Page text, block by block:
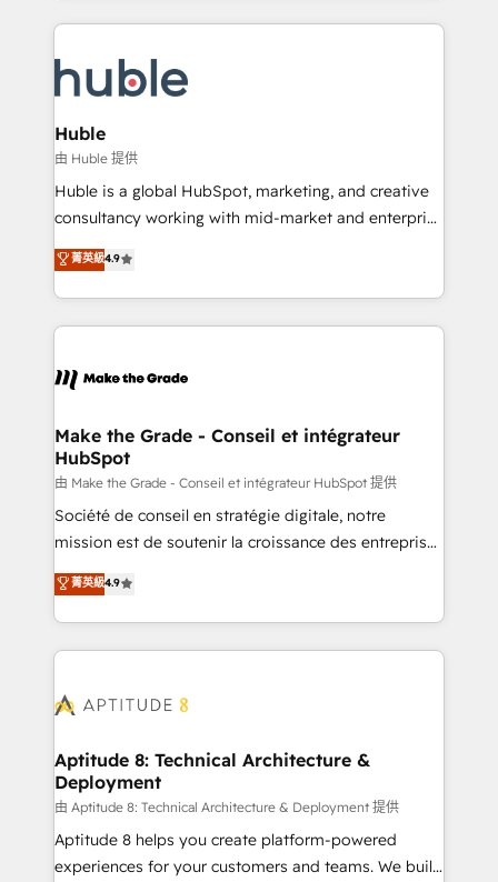
explore whether S2 is the partner you’ve been
looking for...and get your next big initiative moving!
Company of the Year 2024/25 INSIDEA helps
engine. We onboard your team, migrate your data,
and build AI-powered workflows that drive adoption
from week one, in your time zone. What we do ➤
Onboarding: Live in weeks, with workflows built
around your business, not a template. ➤ Migration:
Move from any legacy CRM. Zero downtime, full data
run your revenue process. Sales, marketing, and
service wired together. ➤ AI and Integrations: Layer
tune-ups, feature rollouts, adoption coaching. Buying
HubSpot, switching to it, or reviving a stale portal?
Huble
由 Huble 提供
Huble is a global HubSpot, marketing, and creative
consultancy working with mid-market and enterprise
businesses. We go beyond implementation, shaping
the strategy, processes, and teams that turn
HubSpot into a genuine growth engine. Named
HubSpot's Global Partner of the Year in 2024,
worldwide, and with over 15 years in the ecosystem,
One company, one operating model, delivering
across offices and consulting teams in the UK, USA,
Canada, Germany, France, Belgium, Singapore, and
South Africa. Certified compliant with ISO/IEC
27001:2022 and ISO 9001:2015 across all seven
菁英級4.9
Make the Grade - Conseil et intégrateur
HubSpot
由 Make the Grade - Conseil et intégrateur HubSpot 提供
Société de conseil en stratégie digitale, notre
mission est de soutenir la croissance des entreprises
B2B à travers l’acquisition de nouveaux clients,
l'intégration CRM et le développement des revenus
auprès de vos comptes existants. En France et à
l'international, nous travaillons avec des ETI
delà d’une simple transformation digitale et des
➤ L’intégration de CRM et de méthodologie RevOps
pour aligner les équipes marketing, commerciales et
support client (data migration, synchronisation API,
audit et maintenance) ➤ La création de sites internet
de conversion qui transforment les visiteurs en
菁英級4.9
Aptitude 8: Technical Architecture &
Deployment
由 Aptitude 8: Technical Architecture & Deployment 提供
Aptitude 8 helps you create platform-powered
experiences for your customers and teams. We build